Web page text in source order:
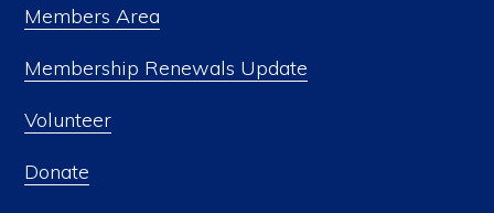
Members Area
Membership Renewals Update
Volunteer
Donate